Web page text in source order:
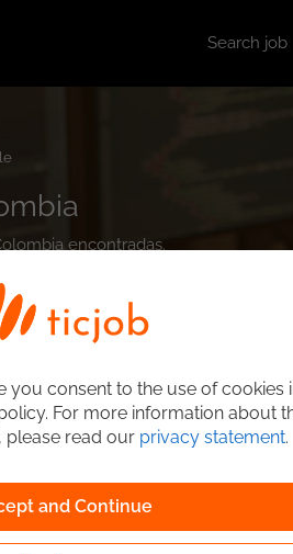
Search job
encontradas.
you consent to the use of cookies
For more information about
please read our privacy statement.
and Continue